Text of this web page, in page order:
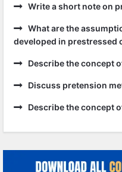
Write a short note on
What are the
developed in prestressed
Describe the concept
Discuss pretension
Describe the concept